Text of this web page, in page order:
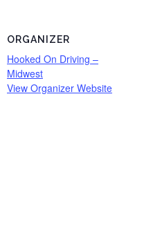
ORGANIZER
Hooked On Driving –
Midwest
View Organizer Website